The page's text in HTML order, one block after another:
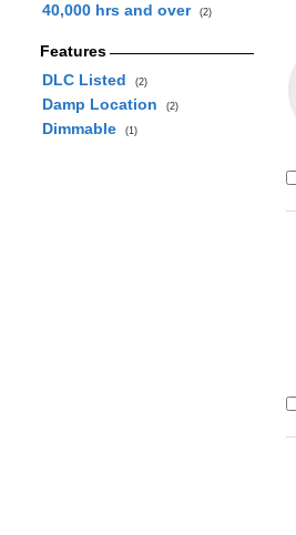
40,000 hrs and over (2)
Features
DLC Listed
(2)
Damp Location (2)
Dimmable (1)